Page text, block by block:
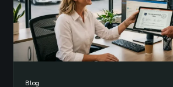
Blog